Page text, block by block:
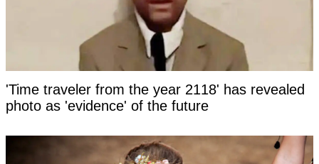
'Time traveler from the year 2118' has revealed
photo as 'evidence' of the future